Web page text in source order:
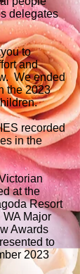
delegates
to
and
We ended
the 2023
recorded
in the
at the
Resort
Major
Awards
to
2023